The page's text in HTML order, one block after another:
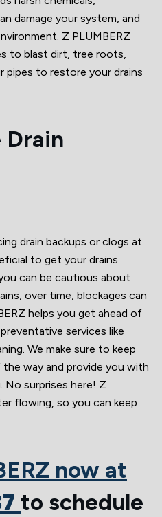
damage your system, and
Z PLUMBERZ
to blast dirt, tree roots,
pipes to restore your drains
Drain
drain backups or clogs at
to get your drains
can be cautious about
over time, blockages can
helps you get ahead of
services like
We make sure to keep
way and provide you with
surprises here! Z
flowing, so you can keep
now at
to schedule